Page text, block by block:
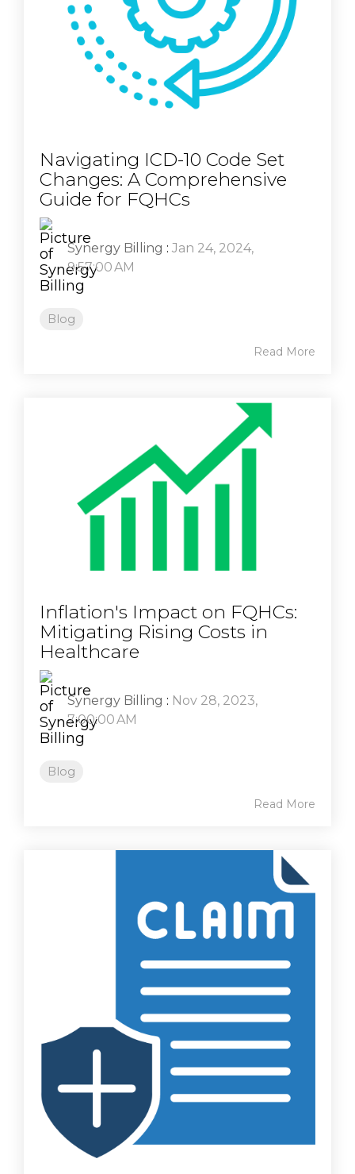
Navigating ICD-10 Code Set
Changes: A Comprehensive
Guide for FQHCs
Synergy Billing : Jan 24, 2024,
9:57:00 AM
Blog
Read More
Inflation's Impact on FQHCs:
Mitigating Rising Costs in
Healthcare
Synergy Billing : Nov 28, 2023,
7:00:00 AM
Blog
Read More